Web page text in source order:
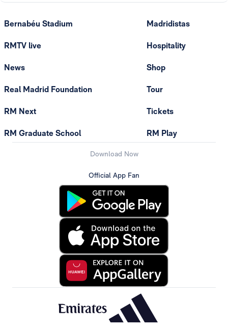
Bernabéu Stadium
RMTV live
News
Real Madrid Foundation
RM Next
RM Graduate School
Madridistas
Hospitality
Shop
Tour
Tickets
RM Play
Download Now
Official App Fan